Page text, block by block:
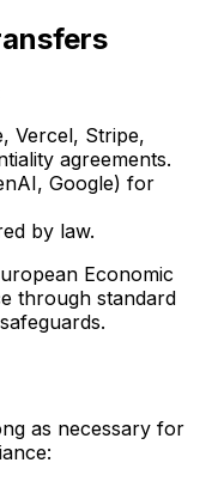
Vercel, Stripe,
agreements.
Google) for
by law.
Economic
through standard
as necessary for